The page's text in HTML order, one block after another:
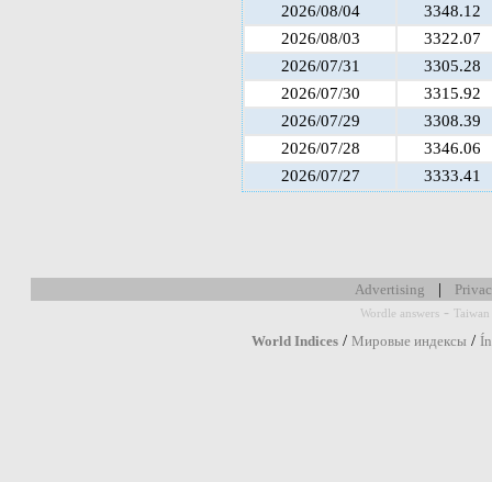
2026/08/04
3348.12
2026/08/03
3322.07
2026/07/31
3305.28
2026/07/30
3315.92
2026/07/29
3308.39
2026/07/28
3346.06
2026/07/27
3333.41
Advertising |
Wordle answers - Taiwan
World Indices / Мировые индексы /